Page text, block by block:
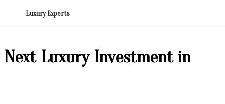
Luxury Experts
Next Luxury Investment in